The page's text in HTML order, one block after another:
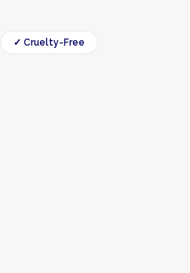
✓ Cruelty-Free